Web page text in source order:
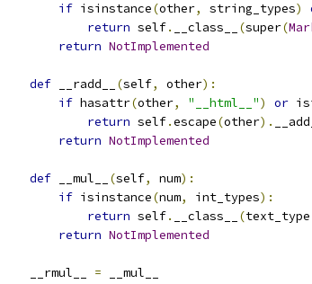
if isinstance(other, string_types)
return self. __class__ (super(
return NotImplemented
def __radd__ (self, other):
if hasattr(other, "__html__") or
return self.escape(other).
return NotImplemented
def __mul__ (self, num):
if isinstance(num, int_types):
return self. __class__ (text_type
return NotImplemented
    __rmul__
= __mul__